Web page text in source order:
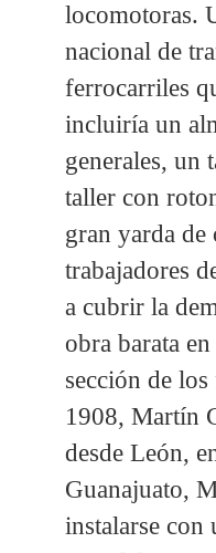
locomotoras.
nacional de
ferrocarriles
incluiría un
generales, un
taller con
gran yarda de
trabajadores
a cubrir la
obra barata
sección de
1908, Martín
desde León,
Guanajuato,
instalarse con